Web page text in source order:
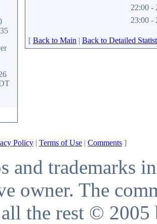
22:00 -
23:00 -
[ Back to Main | Back to Detailed
Policy | Terms of Use | Comments ]
and trademarks
owner. The
the rest © 2005